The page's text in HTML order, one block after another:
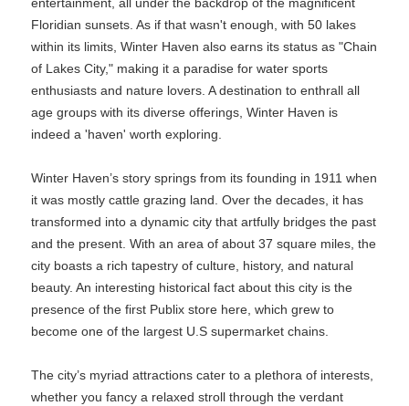
Floridian sunsets. As if that wasn't enough, with 50 lakes
within its limits, Winter Haven also earns its status as "Chain
of Lakes City," making it a paradise for water sports
enthusiasts and nature lovers. A destination to enthrall all
age groups with its diverse offerings, Winter Haven is
indeed a 'haven' worth exploring.
Winter Haven’s story springs from its founding in 1911 when
it was mostly cattle grazing land. Over the decades, it has
transformed into a dynamic city that artfully bridges the past
and the present. With an area of about 37 square miles, the
city boasts a rich tapestry of culture, history, and natural
beauty. An interesting historical fact about this city is the
presence of the first Publix store here, which grew to
become one of the largest U.S supermarket chains.
The city’s myriad attractions cater to a plethora of interests,
whether you fancy a relaxed stroll through the verdant